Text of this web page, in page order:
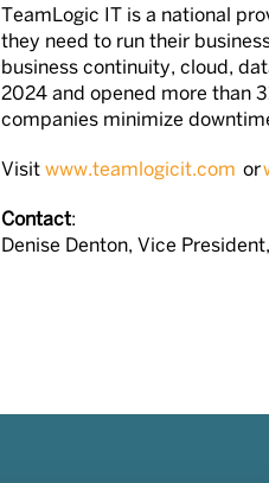
TeamLogic IT is a national
they need to run their
business continuity, cloud,
2024 and opened more than
companies minimize
Visit www.teamlogicit.com or
Contact:
Denise Denton, Vice